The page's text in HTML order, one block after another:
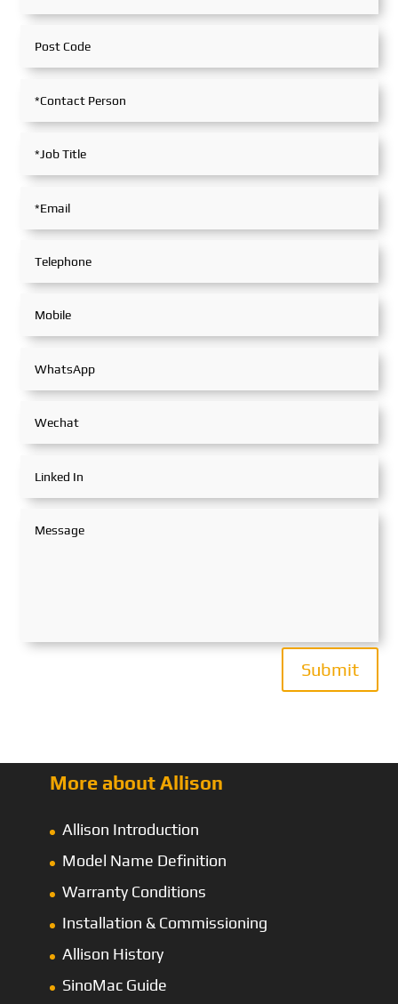
Submit
More about Allison
Allison Introduction
Model Name Definition
Warranty Conditions
Installation & Commissioning
Allison History
SinoMac Guide